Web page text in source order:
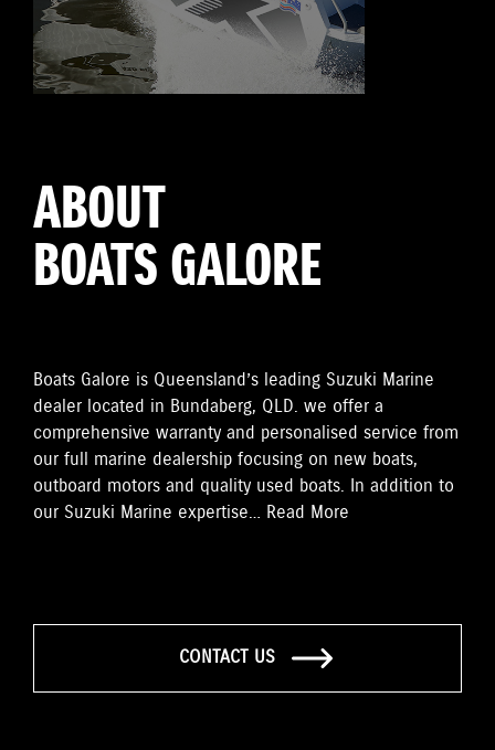
ABOUT
BOATS GALORE
Boats Galore is Queensland’s leading Suzuki Marine
dealer located in Bundaberg, QLD. we offer a
comprehensive warranty and personalised service from
our full marine dealership focusing on new boats,
outboard motors and quality used boats. In addition to
our Suzuki Marine expertise… Read More
CONTACT US